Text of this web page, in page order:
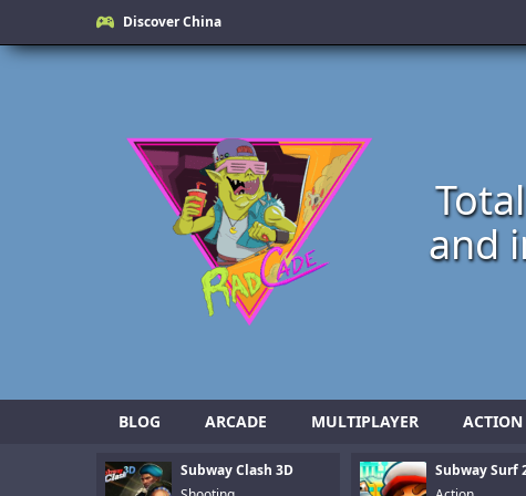
Discover China
and
BLOG ARCADE MULTIPLAYER ACTION
Subway Clash 3D
Subway Surf